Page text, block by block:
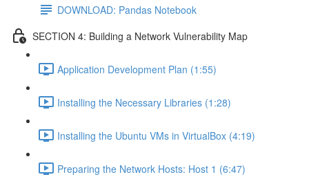
DOWNLOAD: Pandas Notebook
SECTION 4: Building a Network Vulnerability Map
Application Development Plan (1:55)
Installing the Necessary Libraries (1:28)
Installing the Ubuntu VMs in VirtualBox (4:19)
Preparing the Network Hosts: Host 1 (6:47)